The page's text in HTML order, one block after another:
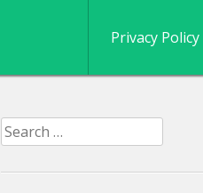
Privacy Policy
Search
for: